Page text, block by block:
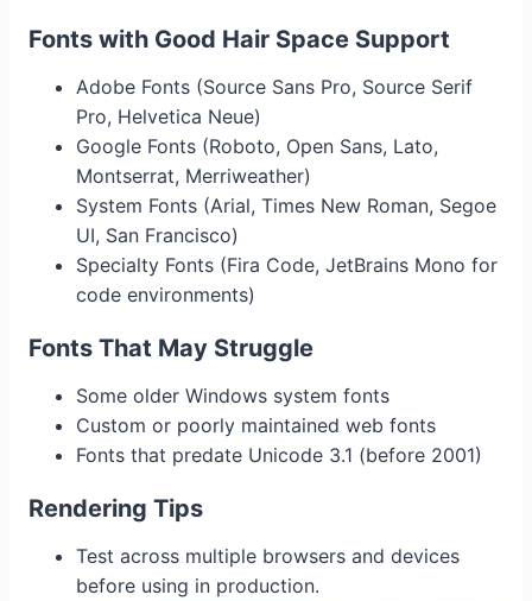
Fonts with Good Hair Space Support
Adobe Fonts (Source Sans Pro, Source Serif
Pro, Helvetica Neue)
Google Fonts (Roboto, Open Sans, Lato,
Montserrat, Merriweather)
System Fonts (Arial, Times New Roman, Segoe
UI, San Francisco)
Specialty Fonts (Fira Code, JetBrains Mono for
code environments)
Fonts That May Struggle
Some older Windows system fonts
Custom or poorly maintained web fonts
Fonts that predate Unicode 3.1 (before 2001)
Rendering Tips
Test across multiple browsers and devices
before using in production.